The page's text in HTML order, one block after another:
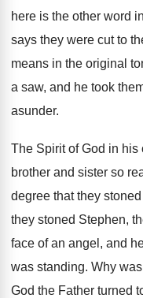
here is the other word in
says they were cut to
means in the original
a saw, and he took
asunder.
The Spirit of God in his
brother and sister so
degree that they
they stoned Stephen,
face of an angel, and
was standing. Why
God the Father turned